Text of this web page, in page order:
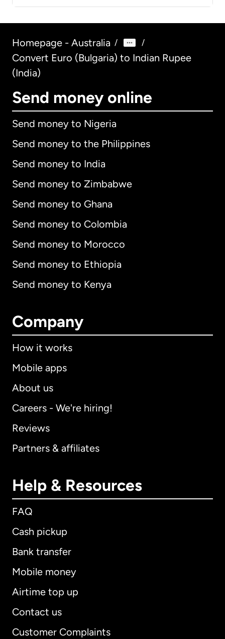
Homepage - Australia / /
Convert Euro (Bulgaria) to Indian Rupee
(India)
Send money online
Send money to Nigeria
Send money to the Philippines
Send money to India
Send money to Zimbabwe
Send money to Ghana
Send money to Colombia
Send money to Morocco
Send money to Ethiopia
Send money to Kenya
Company
How it works
Mobile apps
About us
Careers - We're hiring!
Reviews
Partners & affiliates
Help & Resources
FAQ
Cash pickup
Bank transfer
Mobile money
Airtime top up
Contact us
Customer Complaints